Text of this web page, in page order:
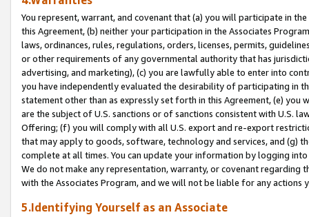
You represent, warrant, and covenant that (a) you will participate in
this Agreement, (b) neither your participation in the Associates
laws, ordinances, rules, regulations, orders, licenses, permits,
or other requirements of any governmental authority that has
advertising, and marketing), (c) you are lawfully able to enter into
you have independently evaluated the desirability of participating in
statement other than as expressly set forth in this Agreement, (e)
are the subject of U.S. sanctions or of sanctions consistent with U.S.
Offering; (f) you will comply with all U.S. export and re-export
that may apply to goods, software, technology and services, and (g)
complete at all times. You can update your information by logging
We do not make any representation, warranty, or covenant regarding
with the Associates Program, and we will not be liable for any actions
5.Identifying Yourself as an Associate